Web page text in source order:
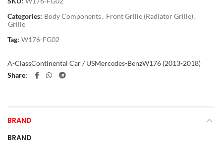
Categories: Body Components, Front Grille (Radiator Grille) ,
Grille
Tag: W176-FG02
A-ClassContinental Car / USMercedes-BenzW176 (2013-2018)
Share
BRAND
BRAND